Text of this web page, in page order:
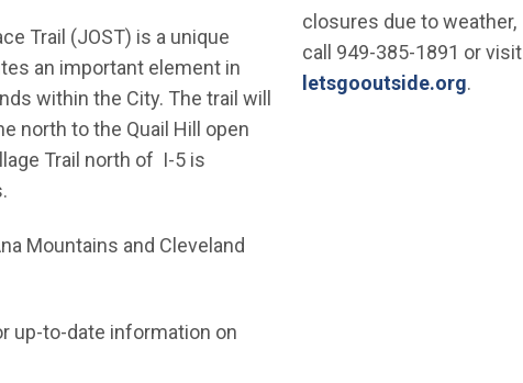
Trail (JOST) is a unique
an important element in
within the City. The trail will
north to the Quail Hill open
Trail north of I-5 is
Mountains and Cleveland
in new window)
up-to-date information on
closures due to weather,
call 949-385-1891 or visit
letsgooutside.org.